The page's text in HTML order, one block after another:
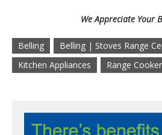
We Appreciate Your
Belling
Belling | Stoves Range
Kitchen Appliances
Range